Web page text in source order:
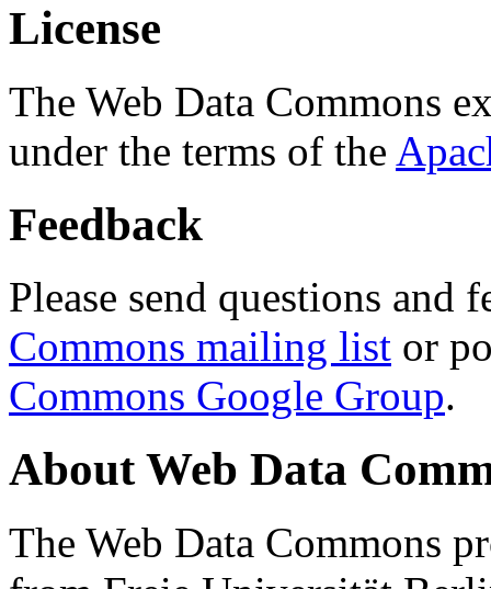
License
The Web Data Commons
under the terms of the
Feedback
Please send questions and
Commons mailing list or
Commons Google Group.
About Web Data
The Web Data Commons